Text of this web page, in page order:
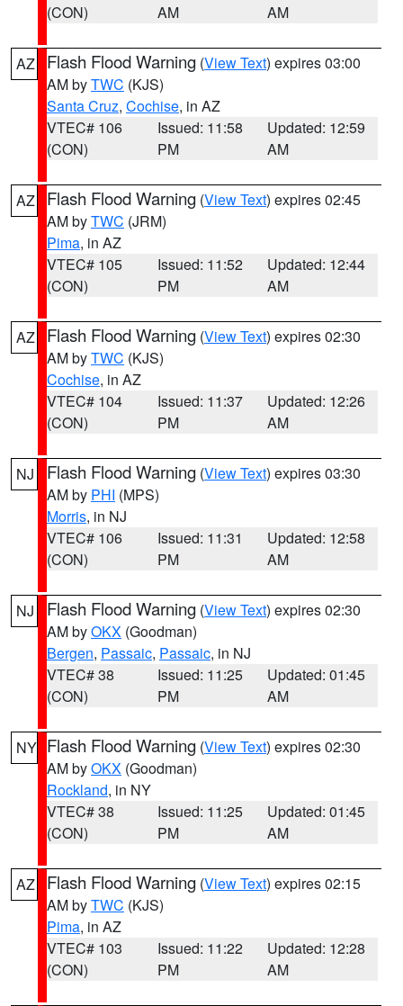
(CON)
AM
AM
AZ Flash Flood Warning (View Text) expires 03:00
AM byTWC (KJS)
Santa Cruz, Cochise, in AZ
VTEC# 106
(CON)
Issued: 11:58
PM
Updated: 12:59
AM
AZ Flash Flood Warning (View Text) expires 02:45
AM byTWC (JRM)
Pima, in AZ
VTEC# 105
(CON)
Issued: 11:52
PM
Updated: 12:44
AM
AZ Flash Flood Warning (View Text) expires 02:30
AM byTWC (KJS)
Cochise, in AZ
VTEC# 104
(CON)
Issued: 11:37
PM
Updated: 12:26
AM
NJ Flash Flood Warning (View Text) expires 03:30
AM by PHI (MPS)
Morris, in NJ
VTEC# 106
(CON)
Issued: 11:31
PM
Updated: 12:58
AM
NJ Flash Flood Warning (View Text) expires 02:30
AM byOKX (Goodman)
Bergen, Passaic, Passaic, in NJ
VTEC# 38
(CON)
Issued: 11:25
PM
Updated: 01:45
AM
NY Flash Flood Warning (View Text) expires 02:30
AM byOKX (Goodman)
Rockland, in NY
VTEC# 38
(CON)
Issued: 11:25
PM
Updated: 01:45
AM
AZ Flash Flood Warning (View Text) expires 02:15
AM byTWC (KJS)
Pima, in AZ
VTEC# 103
(CON)
Issued: 11:22
PM
Updated: 12:28
AM